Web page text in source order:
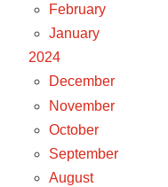
February
January
2024
December
November
October
September
August